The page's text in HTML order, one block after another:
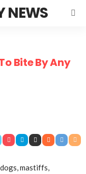
NEWS
Bite By Any
mastiffs,